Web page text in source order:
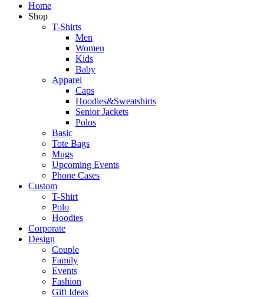
Home
Shop
T-Shirts
Men
Women
Kids
Baby
Apparel
Caps
Hoodies&Sweatshirts
Senior Jackets
Polos
Basic
Tote Bags
Mugs
Upcoming Events
Phone Cases
Custom
T-Shirt
Polo
Hoodies
Corporate
Design
Couple
Family
Events
Fashion
Gift Ideas